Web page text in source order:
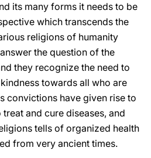
its many forms it needs to be
which transcends the
religions of humanity
the question of the
they recognize the need to
towards all who are
convictions have given rise to
and cure diseases, and
tells of organized health
from very ancient times.